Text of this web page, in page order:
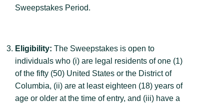
Sweepstakes Period.
Eligibility: The Sweepstakes is open to
individuals who (i) are legal residents of one (1)
of the fifty (50) United States or the District of
Columbia, (ii) are at least eighteen (18) years of
age or older at the time of entry, and (iii) have a